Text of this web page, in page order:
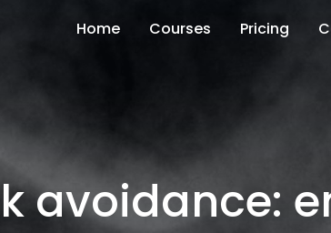
Home Courses Pricing
avoidance: